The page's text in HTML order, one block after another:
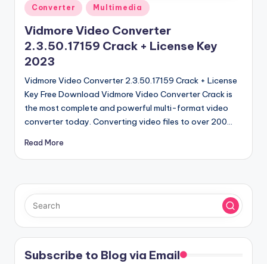
r
si
o
n
Posted
in
Converter Multimedia
Vidmore Video Converter
2.3.50.17159 Crack + License Key
2023
Vidmore Video Converter 2.3.50.17159 Crack + License
Key Free Download Vidmore Video Converter Crack is
the most complete and powerful multi-format video
converter today. Converting video files to over 200…
Read More
Subscribe to Blog via Email